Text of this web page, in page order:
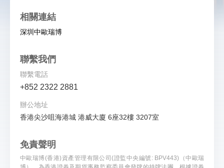
相關連結
深圳中歐瑞博
聯繫我們
聯繫電話
+852 2322 2881
辦公地址
香港尖沙咀海港城 港威大廈 6座32樓 3207室
免責聲明
中歐瑞博(香港)資產管理有限公司(證監中央編號: BPV443)（中歐瑞